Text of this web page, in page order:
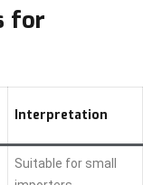
for
Interpretation
Suitable for small